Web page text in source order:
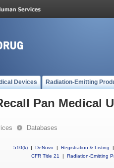
Devices Radiation-Emitting
Pan Medical
Databases
510(k) | DeNovo | Registration & Listing
|
CFR Title 21
| Radiation-Emitting